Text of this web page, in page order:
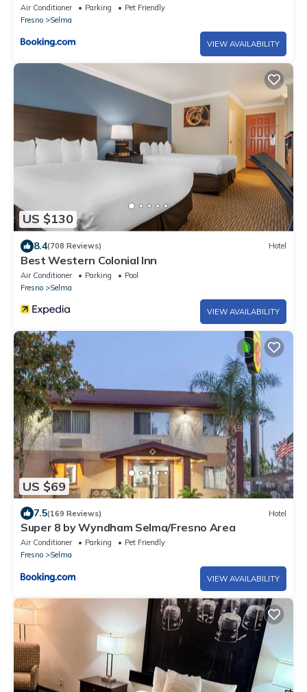
Air Conditioner Parking
Pet Friendly
Fresno
Selma
VIEW AVAILABILITY
US $130
8.4(708 Reviews) Hotel
Best Western Colonial Inn
Air Conditioner Parking
Pool
Fresno
Selma
VIEW AVAILABILITY
US $69
7.5(169 Reviews) Hotel
Super 8 by Wyndham Selma/Fresno Area
Air Conditioner Parking
Pet Friendly
Fresno
Selma
VIEW AVAILABILITY